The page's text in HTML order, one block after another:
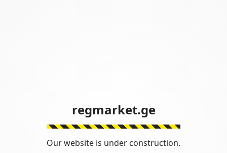
regmarket.ge
Our website is under construction.